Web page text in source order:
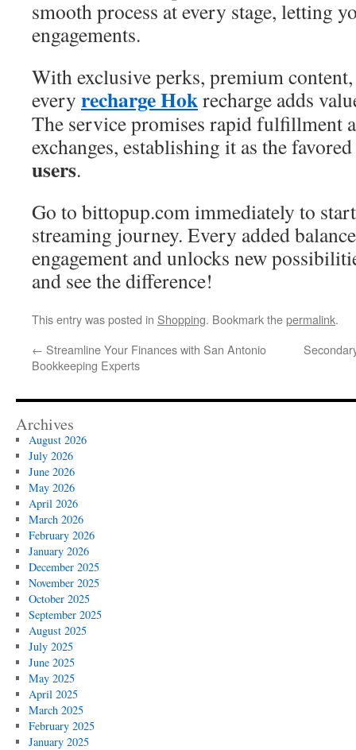
smooth process at every stage, letting
engagements.
With exclusive perks, premium
every recharge Hokrecharge adds
The service promises rapid fulfillment
exchanges, establishing it as the
users.
Go to bittopup.com immediately to
streaming journey. Every added
engagement and unlocks new
and see the difference!
This entry was posted in Shopping. Bookmark thepermalink.
← Streamline Your Finances with San Antonio
Bookkeeping Experts
Archives
August 2026
July 2026
June 2026
May 2026
April 2026
March 2026
February 2026
January 2026
December 2025
November 2025
October 2025
September 2025
August 2025
July 2025
June 2025
May 2025
April 2025
March 2025
February 2025
January 2025